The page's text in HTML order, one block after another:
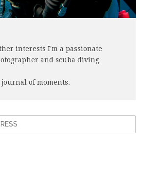
interests I'm a passionate
and scuba diving
journal of moments.